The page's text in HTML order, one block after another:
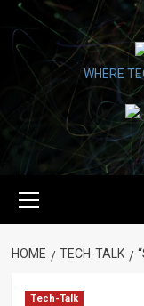
Skip
content
WHERE
Menu
HOME TECH-TALK
Tech-Talk